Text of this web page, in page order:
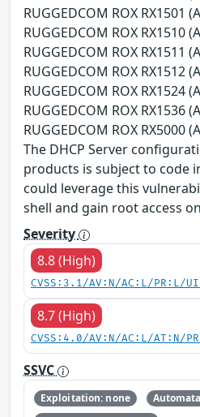
RUGGEDCOM ROX RX1501
RUGGEDCOM ROX RX1510
RUGGEDCOM ROX RX1511
RUGGEDCOM ROX RX1512
RUGGEDCOM ROX RX1524
RUGGEDCOM ROX RX1536
RUGGEDCOM ROX RX5000
The DHCP Server
products is subject to code
could leverage this
shell and gain root access
Severity
8.8 (High)
CVSS:3.1/AV:N/AC:L/PR:L/
8.7 (High)
CVSS:4.0/AV:N/AC:L/AT:N/
SSVC
Exploitation: none